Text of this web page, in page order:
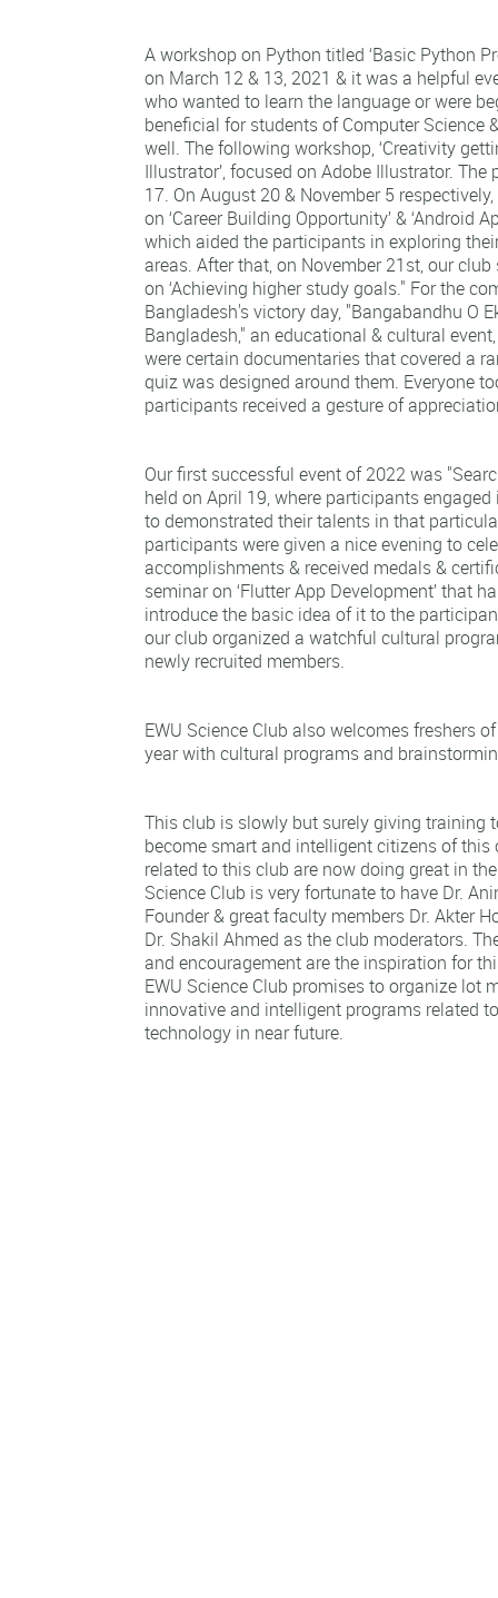
A workshop on Python titled ‘Basic Python
on March 12 & 13, 2021 & it was a helpful
who wanted to learn the language or were
beneficial for students of Computer Science
well. The following workshop, ‘Creativity
Illustrator’, focused on Adobe Illustrator.
17. On August 20 & November 5
on ‘Career Building Opportunity’ & ‘Android
which aided the participants in exploring
areas. After that, on November 21st, our
on ‘Achieving higher study goals." For the
Bangladesh's victory day, "Bangabandhu O
Bangladesh," an educational & cultural
were certain documentaries that covered a
quiz was designed around them. Everyone
participants received a gesture of
Our first successful event of 2022 was
held on April 19, where participants
to demonstrated their talents in that
participants were given a nice evening to
accomplishments & received medals &
seminar on ‘Flutter App Development’ that
introduce the basic idea of it to the
our club organized a watchful cultural
newly recruited members.
EWU Science Club also welcomes freshers
year with cultural programs and
This club is slowly but surely giving training
become smart and intelligent citizens of this
related to this club are now doing great in
Science Club is very fortunate to have Dr.
Founder & great faculty members Dr. Akter
Dr. Shakil Ahmed as the club moderators.
and encouragement are the inspiration for
EWU Science Club promises to organize lot
innovative and intelligent programs related
technology in near future.